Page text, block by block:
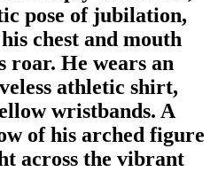
pose of jubilation,
chest and mouth
roar. He wears an
athletic shirt,
wristbands. A
of his arched figure
across the vibrant